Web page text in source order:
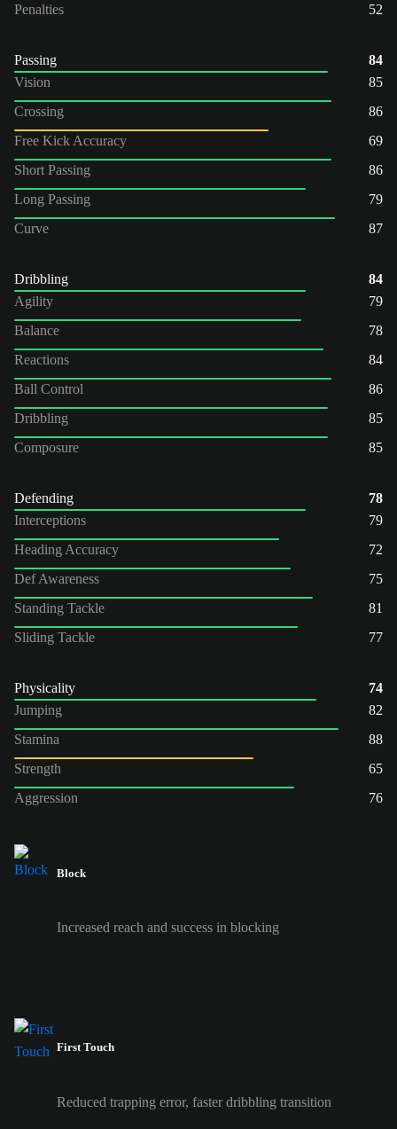
Penalties
52
Passing
84
Vision
85
Crossing
86
Free Kick Accuracy
69
Short Passing
86
Long Passing
79
Curve
87
Dribbling
84
Agility
79
Balance
78
Reactions
84
Ball Control
86
Dribbling
85
Composure
85
Defending
78
Interceptions
79
Heading Accuracy
72
Def Awareness
75
Standing Tackle
81
Sliding Tackle
77
Physicality
74
Jumping
82
Stamina
88
Strength
65
Aggression
76
Block
Increased reach and success in blocking
First Touch
Reduced trapping error, faster dribbling transition